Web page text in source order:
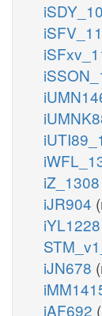
iZ_1308
iJR904
iYL1228
iJN678
iAF692